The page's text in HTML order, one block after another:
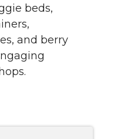
beds,
and berry